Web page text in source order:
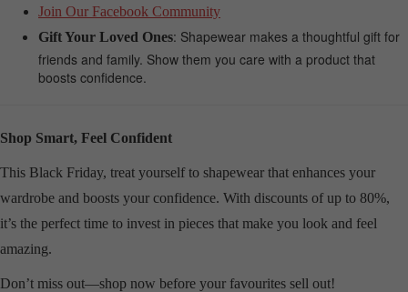
Join Our Facebook Community
Gift Your Loved Ones: Shapewear makes a thoughtful gift for
friends and family. Show them you care with a product that
boosts confidence.
Shop Smart, Feel Confident
This Black Friday, treat yourself to shapewear that enhances your
wardrobe and boosts your confidence. With discounts of up to 80%,
it’s the perfect time to invest in pieces that make you look and feel
amazing.
Don’t miss out—shop now before your favourites sell out!